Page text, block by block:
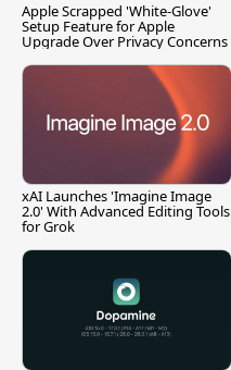
Apple Scrapped 'White-Glove'
Setup Feature for Apple
Upgrade Over Privacy Concerns
xAI Launches 'Imagine Image
2.0' With Advanced Editing Tools
for Grok